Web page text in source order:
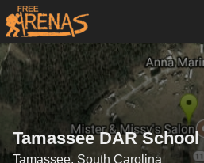
Tamassee DAR School
Tamassee, South Carolina